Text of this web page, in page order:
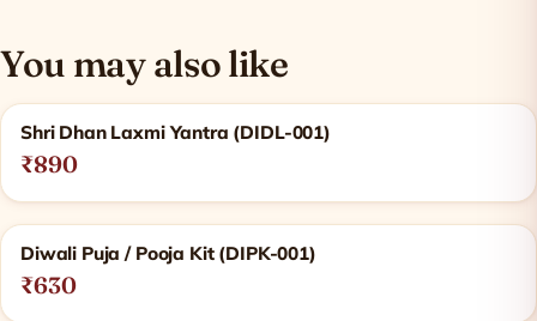
You may also like
Related products
Shri Dhan Laxmi Yantra (DIDL-001)
₹890
Diwali Puja / Pooja Kit (DIPK-001)
₹630